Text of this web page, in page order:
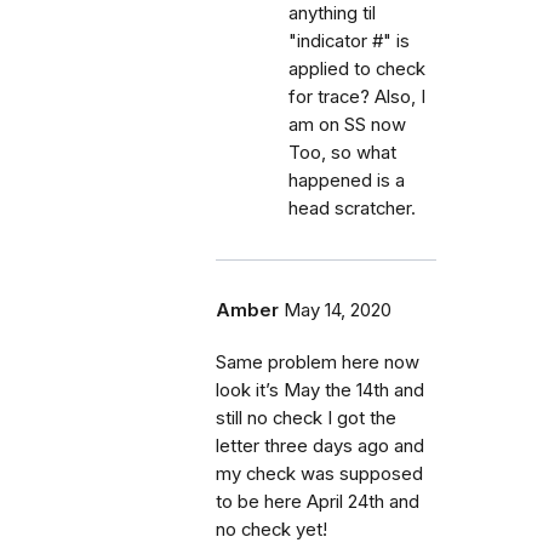
anything til
"indicator #" is
applied to check
for trace? Also, I
am on SS now
Too, so what
happened is a
head scratcher.
Amber May 14, 2020
Same problem here now
look it’s May the 14th and
still no check I got the
letter three days ago and
my check was supposed
to be here April 24th and
no check yet!